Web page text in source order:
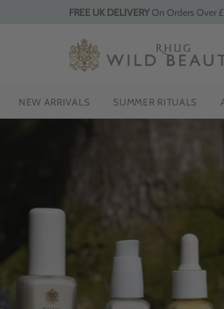
FREE UK DELIVERYOn Orders Over
NEW ARRIVALS SUMMER RITUALS